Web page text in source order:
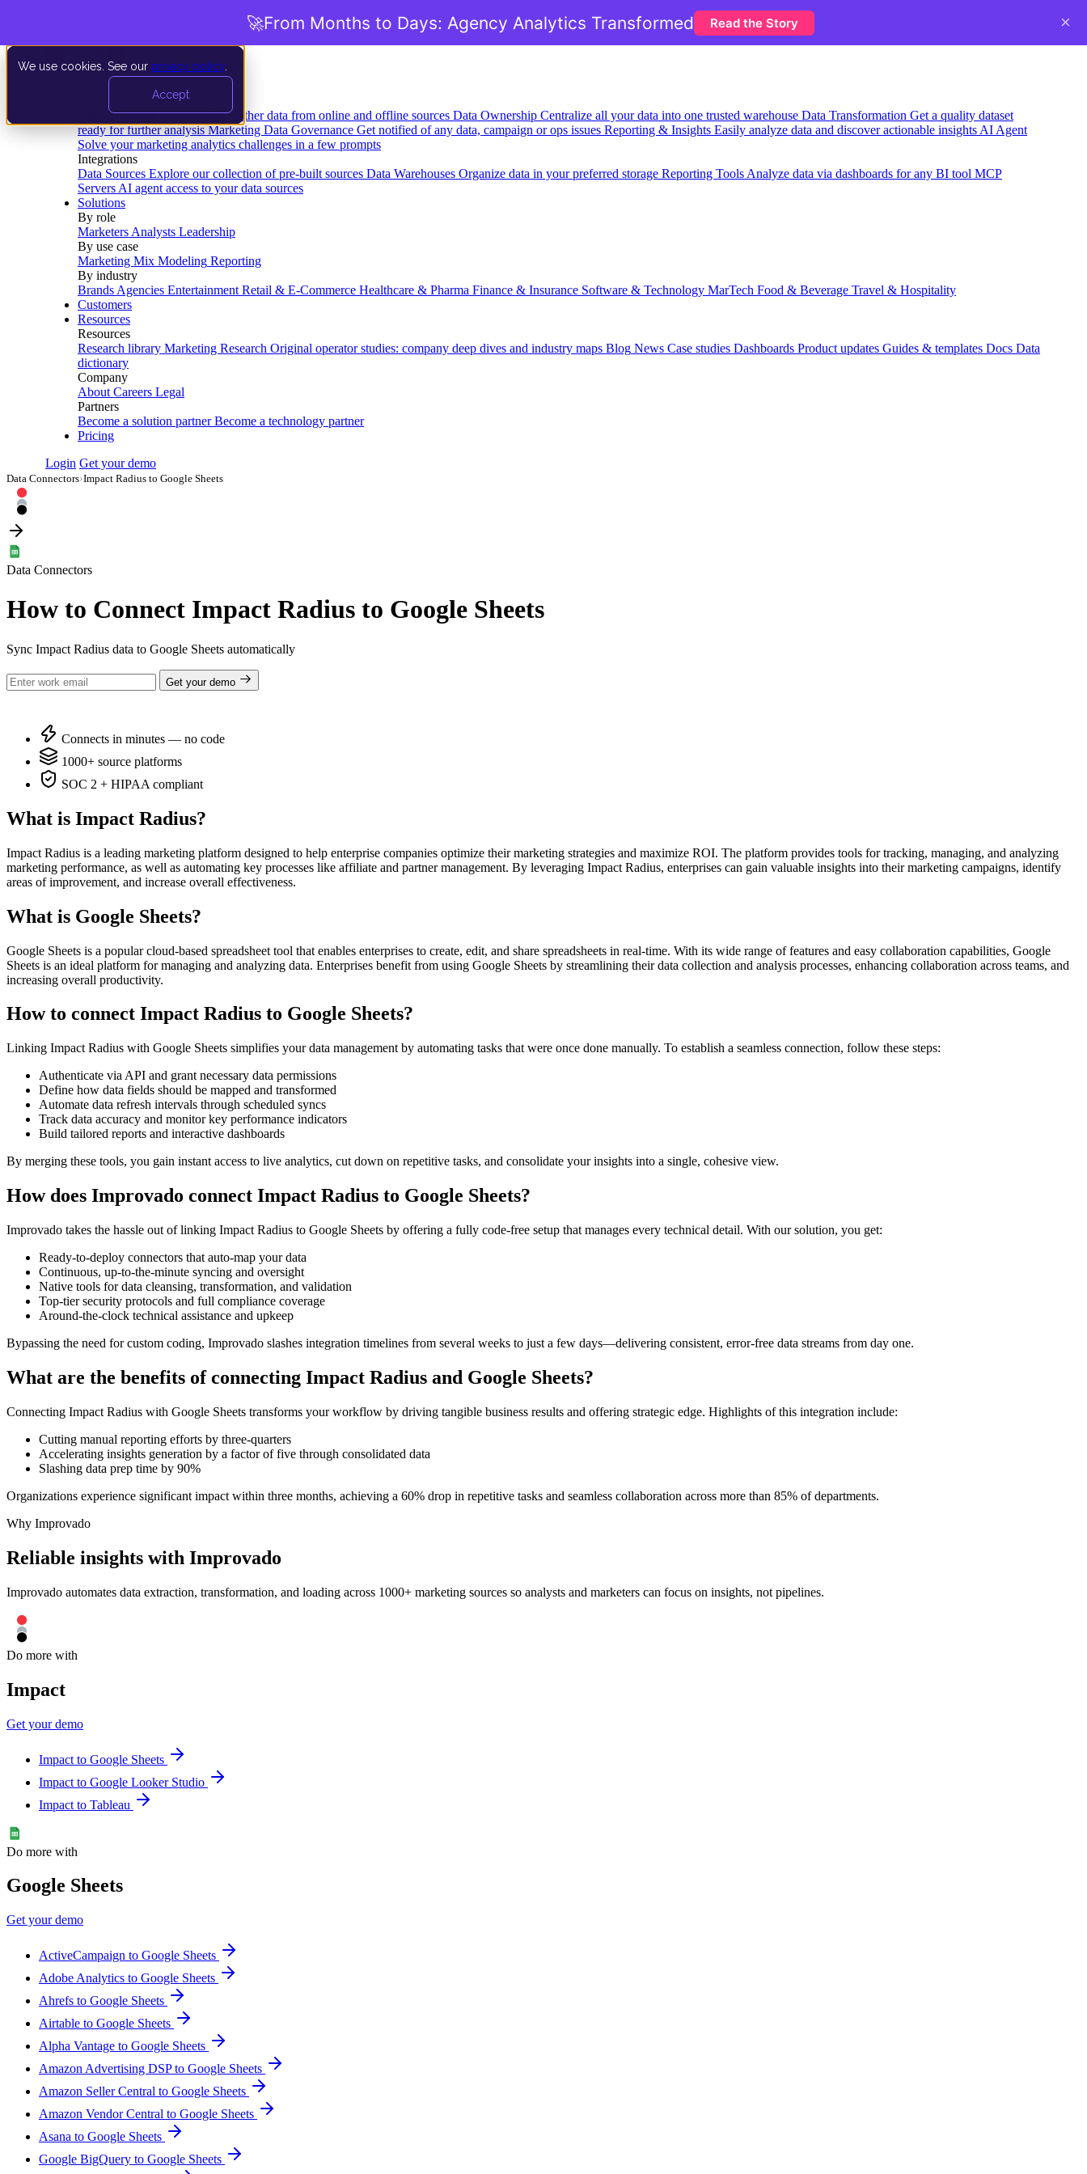
We use cookies. See our privacy policy
Accept
Data Extraction and Loading Gather data from online and offline sources Data Ownership Centralize all your data into one trusted warehouse Data Transformation Get a quality dataset
ready for further analysis Marketing Data Governance Get notified of any data, campaign or ops issues Reporting & Insights Easily analyze data and discover actionable insights AI Agent
Solve your marketing analytics challenges in a few prompts
Integrations
Data Sources Explore our collection of pre-built sources Data Warehouses Organize data in your preferred storage Reporting Tools Analyze data via dashboards for any BI tool MCP
Servers AI agent access to your data sources
Solutions
By role
Marketers Analysts Leadership
By use case
Marketing Mix Modeling Reporting
By industry
Brands Agencies Entertainment Retail & E-Commerce Healthcare & Pharma Finance & Insurance Software & Technology MarTech Food & Beverage Travel & Hospitality
Customers
Resources
Resources
Research library Marketing Research Original operator studies: company deep dives and industry maps Blog News Case studies Dashboards Product updates Guides & templates Docs Data
dictionary
Company
About Careers Legal
Partners
Become a solution partner Become a technology partner
Pricing
Login Get your demo
Data Connectors›Impact Radius to Google Sheets
Data Connectors
How to Connect Impact Radius to Google Sheets
Sync Impact Radius data to Google Sheets automatically
Get your demo
Connects in minutes — no code
1000+ source platforms
SOC 2 + HIPAA compliant
What is Impact Radius?
Impact Radius is a leading marketing platform designed to help enterprise companies optimize their marketing strategies and maximize ROI. The platform provides tools for tracking, managing, and analyzing
marketing performance, as well as automating key processes like affiliate and partner management. By leveraging Impact Radius, enterprises can gain valuable insights into their marketing campaigns, identify
areas of improvement, and increase overall effectiveness.
What is Google Sheets?
Google Sheets is a popular cloud-based spreadsheet tool that enables enterprises to create, edit, and share spreadsheets in real-time. With its wide range of features and easy collaboration capabilities, Google
Sheets is an ideal platform for managing and analyzing data. Enterprises benefit from using Google Sheets by streamlining their data collection and analysis processes, enhancing collaboration across teams, and
increasing overall productivity.
How to connect Impact Radius to Google Sheets?
Linking Impact Radius with Google Sheets simplifies your data management by automating tasks that were once done manually. To establish a seamless connection, follow these steps:
Authenticate via API and grant necessary data permissions
Define how data fields should be mapped and transformed
Automate data refresh intervals through scheduled syncs
Track data accuracy and monitor key performance indicators
Build tailored reports and interactive dashboards
By merging these tools, you gain instant access to live analytics, cut down on repetitive tasks, and consolidate your insights into a single, cohesive view.
How does Improvado connect Impact Radius to Google Sheets?
Improvado takes the hassle out of linking Impact Radius to Google Sheets by offering a fully code-free setup that manages every technical detail. With our solution, you get:
Ready-to-deploy connectors that auto-map your data
Continuous, up-to-the-minute syncing and oversight
Native tools for data cleansing, transformation, and validation
Top-tier security protocols and full compliance coverage
Around-the-clock technical assistance and upkeep
Bypassing the need for custom coding, Improvado slashes integration timelines from several weeks to just a few days—delivering consistent, error-free data streams from day one.
What are the benefits of connecting Impact Radius and Google Sheets?
Connecting Impact Radius with Google Sheets transforms your workflow by driving tangible business results and offering strategic edge. Highlights of this integration include:
Cutting manual reporting efforts by three-quarters
Accelerating insights generation by a factor of five through consolidated data
Slashing data prep time by 90%
Organizations experience significant impact within three months, achieving a 60% drop in repetitive tasks and seamless collaboration across more than 85% of departments.
Why Improvado
Reliable insights with Improvado
Improvado automates data extraction, transformation, and loading across 1000+ marketing sources so analysts and marketers can focus on insights, not pipelines.
Do more with
Impact
Get your demo
Impact to Google Sheets
Impact to Google Looker Studio
Impact to Tableau
Do more with
Google Sheets
Get your demo
ActiveCampaign to Google Sheets
Adobe Analytics to Google Sheets
Ahrefs to Google Sheets
Airtable to Google Sheets
Alpha Vantage to Google Sheets
Amazon Advertising DSP to Google Sheets
Amazon Seller Central to Google Sheets
Amazon Vendor Central to Google Sheets
Asana to Google Sheets
Google BigQuery to Google Sheets
🚀From Months to Days: Agency Analytics Transformed Read the Story ×